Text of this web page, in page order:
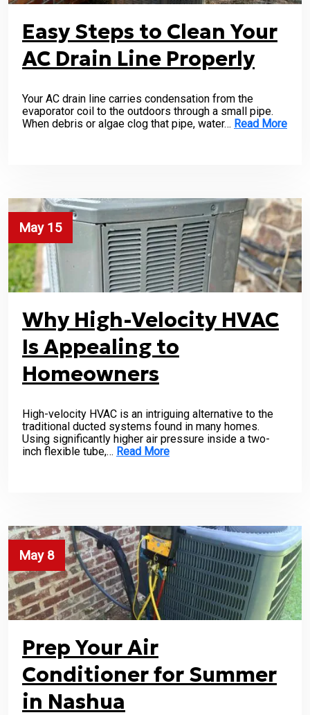
Easy Steps to Clean Your
AC Drain Line Properly
Your AC drain line carries condensation from the
evaporator coil to the outdoors through a small pipe.
When debris or algae clog that pipe, water… Read More
May 15
Why High-Velocity HVAC
Is Appealing to
Homeowners
High-velocity HVAC is an intriguing alternative to the
traditional ducted systems found in many homes.
Using significantly higher air pressure inside a two-
inch flexible tube,… Read More
May 8
Prep Your Air
Conditioner for Summer
in Nashua